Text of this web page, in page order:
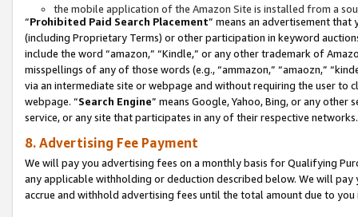
the mobile application of the Amazon Site is installed from a
“Prohibited Paid Search Placement” means an advertisement
(including Proprietary Terms) or other participation in keyword
include the word “amazon,” “Kindle,” or any other trademark of
misspellings of any of those words (e.g., “ammazon,” “amaozn,”
via an intermediate site or webpage and without requiring the user
webpage. “Search Engine” means Google, Yahoo, Bing, or any
service, or any site that participates in any of their respective networks.
8. Advertising Fee Payment
We will pay you advertising fees on a monthly basis for Qualifying
any applicable withholding or deduction described below. We will
accrue and withhold advertising fees until the total amount due to you